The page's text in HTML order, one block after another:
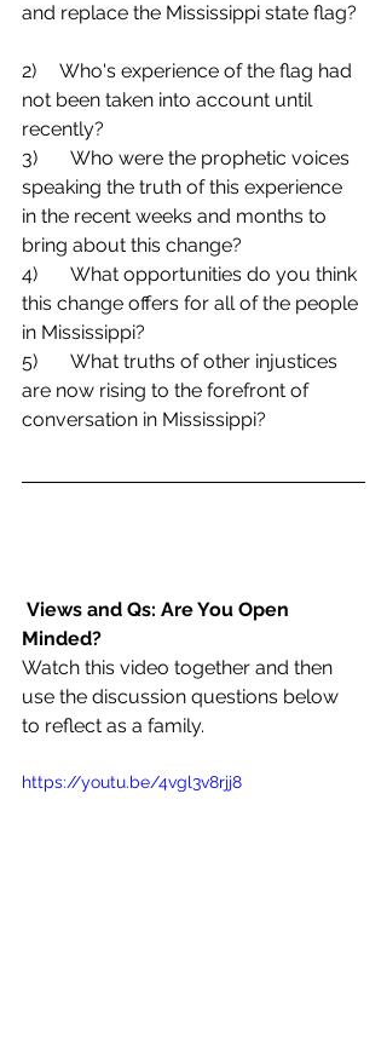
and replace the Mississippi state flag?
2)     Who's experience of the flag had
not been taken into account until
recently?
3)	Who were the prophetic voices
speaking the truth of this experience
in the recent weeks and months to
bring about this change?
4)	What opportunities do you think
this change offers for all of the people
in Mississippi?
5)	What truths of other injustices
are now rising to the forefront of
conversation in Mississippi?
Views and Qs: Are You Open
Minded?
Watch this video together and then
use the discussion questions below
to reflect as a family.
https://youtu.be/4vgl3v8rjj8